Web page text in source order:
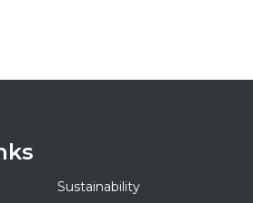
Sustainability